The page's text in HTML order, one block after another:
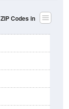
Codes in